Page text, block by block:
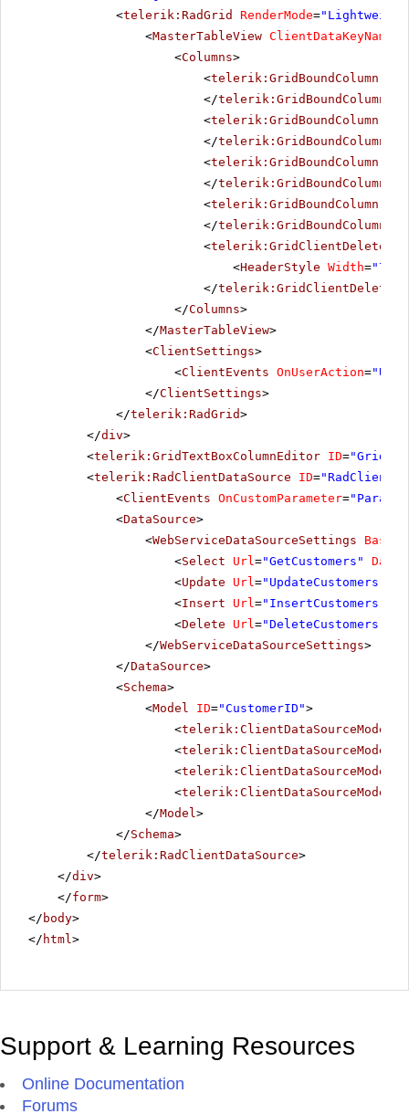
<telerik:RadGrid RenderMode=
<MasterTableView ClientDataKeyNames
<Columns>
<telerik:GridBoundColumn
</telerik:GridBoundColumn
<telerik:GridBoundColumn
</telerik:GridBoundColumn
<telerik:GridBoundColumn
</telerik:GridBoundColumn
<telerik:GridBoundColumn
</telerik:GridBoundColumn
<
<HeaderStyle Width=
</
</Columns>
</MasterTableView>
<ClientSettings>
<ClientEvents OnUserAction=
</ClientSettings>
</telerik:RadGrid>
</div>
<telerik:GridTextBoxColumnEditor ID=
<telerik:RadClientDataSource ID=
<ClientEvents OnCustomParameter=
<DataSource>
<WebServiceDataSourceSettings
<Select Url="GetCustomers"
<Update Url="UpdateCustomers"
<Insert Url="InsertCustomers"
<Delete Url="DeleteCustomers"
</WebServiceDataSourceSettings>
</DataSource>
<Schema>
<Model ID="CustomerID">
<
<
<
<
</Model>
</Schema>
</telerik:RadClientDataSource>
</div>
</form>
</ body>
</ html>
Support & Learning Resources
Online Documentation
Forums